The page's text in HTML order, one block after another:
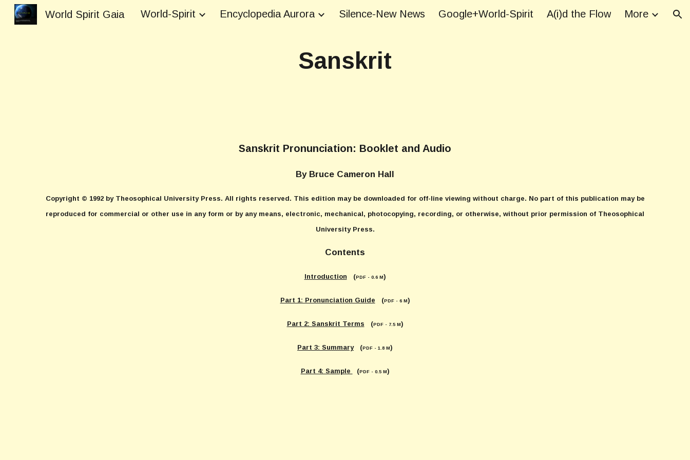
Skip to main content Skip to navigation
World Spirit Gaia World-Spirit Encyclopedia Aurora Silence-New News Google+World-Spirit A(i)d the Flow More
Sanskrit
Sanskrit Pronunciation: Booklet and Audio
By Bruce Cameron Hall
Copyright © 1992 by Theosophical University Press. All rights reserved. This edition may be downloaded for off-line viewing without charge. No part of this publication may be
reproduced for commercial or other use in any form or by any means, electronic, mechanical, photocopying, recording, or otherwise, without prior permission of Theosophical
University Press.
Contents
Introduction (PDF - 0.6 M)
Part 1: Pronunciation Guide (PDF - 6 M)
Part 2: Sanskrit Terms (PDF - 7.5 M)
Part 3: Summary(PDF - 1.8 M)
Part 4: Sample (PDF - 0.5 M)